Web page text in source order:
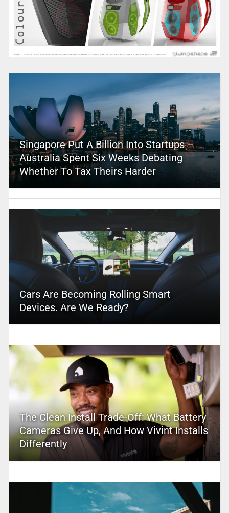
Singapore Put A Billion Into Startups –
Australia Spent Six Weeks Debating
Whether To Tax Theirs Harder
Cars Are Becoming Rolling Smart
Devices. Are We Ready?
The Clean Install Trade-Off: What Battery
Cameras Give Up, And How Vivint Installs
Differently